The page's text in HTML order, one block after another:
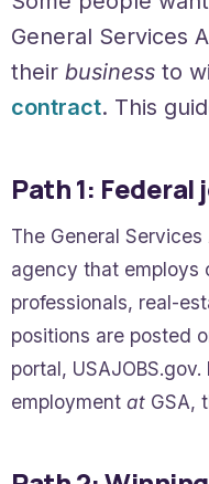
General Services
their business to
contract. This
Path 1: Federal
The General
agency that employs
professionals, real-
positions are posted
portal,
employment at GSA,